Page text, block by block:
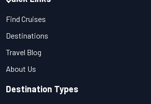
Find Cruises
Destinations
Travel Blog
About Us
Destination Types